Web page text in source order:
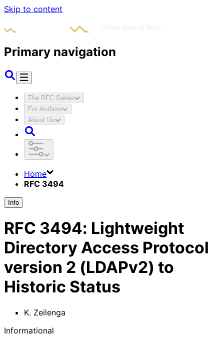
Skip to content
Primary navigation
The RFC Series
For Authors
About Us
Home
RFC 3494
Info
RFC 3494: Lightweight
Directory Access Protocol
version 2 (LDAPv2) to
Historic Status
K. Zeilenga
Informational